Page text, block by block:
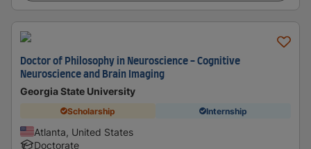
Doctor of Philosophy in Neuroscience - Cognitive
Neuroscience and Brain Imaging
Georgia State University
Scholarship Internship
Atlanta, United States
Doctorate